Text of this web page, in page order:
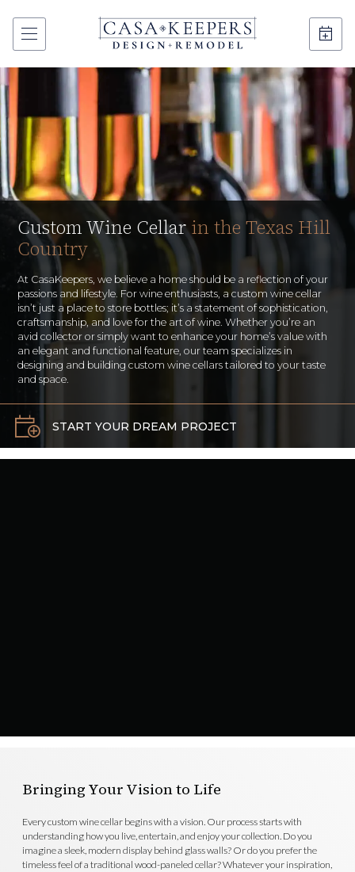
Custom Wine Cellarin the Texas Hill
Country
At CasaKeepers, we believe a home should be a reflection of your
passions and lifestyle. For wine enthusiasts, a custom wine cellar
isn’t just a place to store bottles; it’s a statement of sophistication,
craftsmanship, and love for the art of wine. Whether you’re an
avid collector or simply want to enhance your home’s value with
an elegant and functional feature, our team specializes in
designing and building custom wine cellars tailored to your taste
and space.
START YOUR DREAM PROJECT
Bringing Your Vision to Life
Every custom wine cellar begins with a vision. Our process starts with
understanding how you live, entertain, and enjoy your collection. Do you
imagine a sleek, modern display behind glass walls? Or do you prefer the
timeless feel of a traditional wood-paneled cellar? Whatever your inspiration,